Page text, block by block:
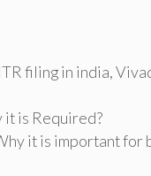
ITR filing in india,
it is Required?
it is important for